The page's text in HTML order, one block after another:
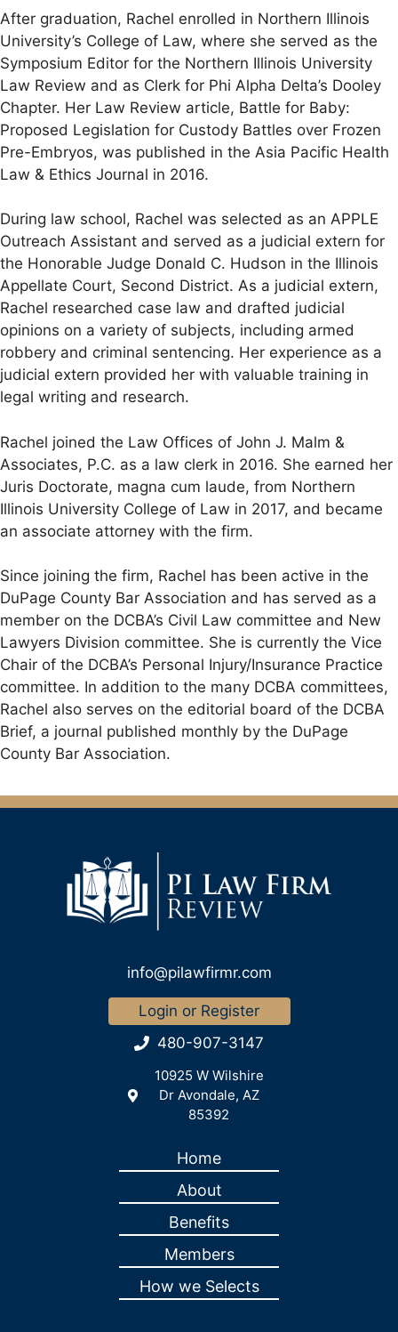
After graduation, Rachel enrolled in Northern Illinois
University’s College of Law, where she served as the
Symposium Editor for the Northern Illinois University
Law Review and as Clerk for Phi Alpha Delta’s Dooley
Chapter. Her Law Review article, Battle for Baby:
Proposed Legislation for Custody Battles over Frozen
Pre-Embryos, was published in the Asia Pacific Health
Law & Ethics Journal in 2016.
During law school, Rachel was selected as an APPLE
Outreach Assistant and served as a judicial extern for
the Honorable Judge Donald C. Hudson in the Illinois
Appellate Court, Second District. As a judicial extern,
Rachel researched case law and drafted judicial
opinions on a variety of subjects, including armed
robbery and criminal sentencing. Her experience as a
judicial extern provided her with valuable training in
legal writing and research.
Rachel joined the Law Offices of John J. Malm &
Associates, P.C. as a law clerk in 2016. She earned her
Juris Doctorate, magna cum laude, from Northern
Illinois University College of Law in 2017, and became
an associate attorney with the firm.
Since joining the firm, Rachel has been active in the
DuPage County Bar Association and has served as a
member on the DCBA’s Civil Law committee and New
Lawyers Division committee. She is currently the Vice
Chair of the DCBA’s Personal Injury/Insurance Practice
committee. In addition to the many DCBA committees,
Rachel also serves on the editorial board of the DCBA
Brief, a journal published monthly by the DuPage
County Bar Association.
info@pilawfirmr.com
Login or Register
480-907-3147
10925 W Wilshire
Dr Avondale, AZ
85392
Home
About
Benefits
Members
How we Selects